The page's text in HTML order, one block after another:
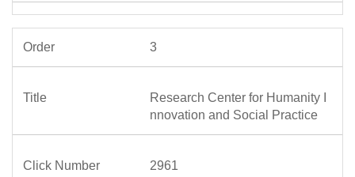
3
Research Center for Humanity I
nnovation and Social Practice
2961